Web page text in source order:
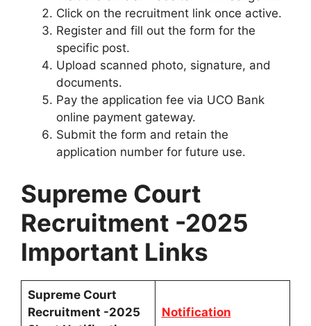
Click on the recruitment link once active.
Register and fill out the form for the
specific post.
Upload scanned photo, signature, and
documents.
Pay the application fee via UCO Bank
online payment gateway.
Submit the form and retain the
application number for future use.
Supreme Court
Recruitment -2025
Important Links
Supreme Court
Recruitment -2025
Notification